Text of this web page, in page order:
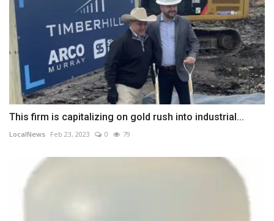
This firm is capitalizing on gold rush into industrial...
LocalNews Feb 23, 2023 0 79